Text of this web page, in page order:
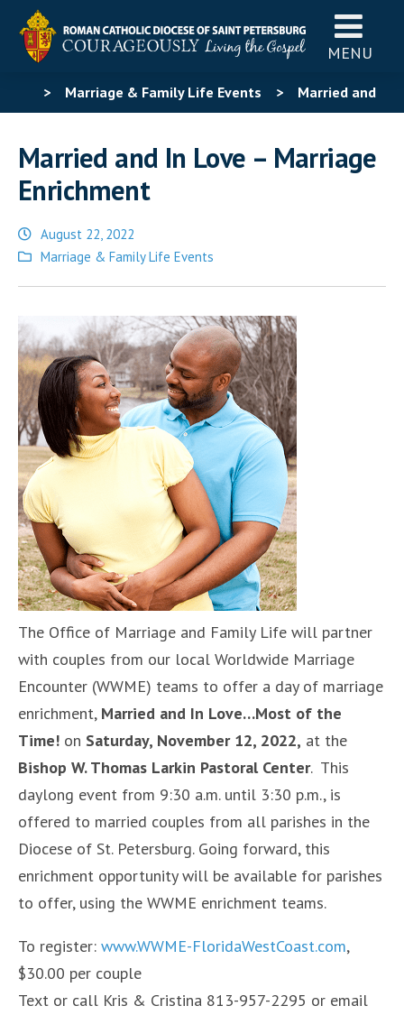
MENU
> Marriage & Family Life Events > Married and
Married and In Love – Marriage
Enrichment
August 22, 2022
Posted
Marriage & Family Life Events
The Office of Marriage and Family Life will partner
with couples from our local Worldwide Marriage
Encounter (WWME) teams to offer a day of marriage
enrichment, Married and In Love…Most of the
Time! on Saturday, November 12, 2022, at the
Bishop W. Thomas Larkin Pastoral Center. This
daylong event from 9:30 a.m. until 3:30 p.m., is
offered to married couples from all parishes in the
Diocese of St. Petersburg. Going forward, this
enrichment opportunity will be available for parishes
to offer, using the WWME enrichment teams.
To register: www.WWME-FloridaWestCoast.com,
$30.00 per couple
Text or call Kris & Cristina 813-957-2295 or email